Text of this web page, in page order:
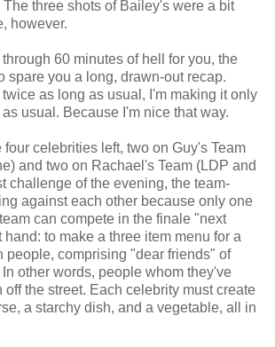
three shots of Bailey's were a bit
however.
60 minutes of hell for you, the
spare you a long, drawn-out recap.
as long as usual, I'm making it only
usual. Because I'm nice that way.
celebrities left, two on Guy's Team
and two on Rachael's Team (LDP and
challenge of the evening, the team-
against each other because only one
can compete in the finale "next
to make a three item menu for a
people, comprising "dear friends" of
other words, people whom they've
off the street. Each celebrity must create
a starchy dish, and a vegetable, all in